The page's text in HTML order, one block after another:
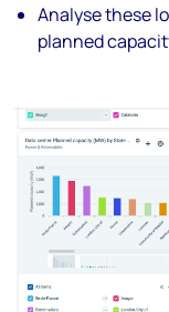
Analysethese
planned